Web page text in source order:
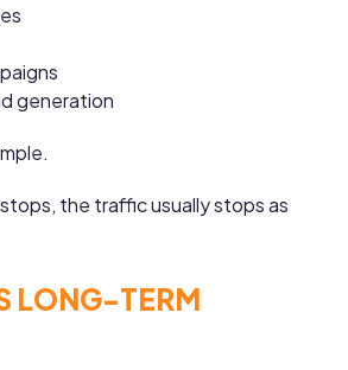
generation
the traffic usually stops as
LONG-TERM